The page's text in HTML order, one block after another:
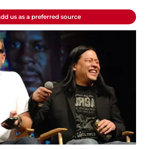
us as a preferred source